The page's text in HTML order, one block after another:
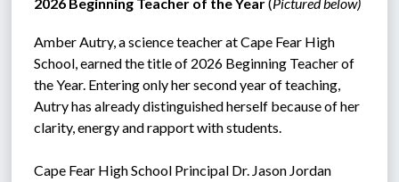
Amber Autry, a science teacher at Cape Fear High
School, earned the title of 2026 Beginning Teacher of
the Year. Entering only her second year of teaching,
Autry has already distinguished herself because of her
clarity, energy and rapport with students.
Cape Fear High School Principal Dr. Jason Jordan